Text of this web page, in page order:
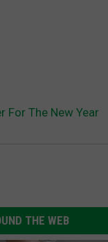
For The New Year
THE WEB